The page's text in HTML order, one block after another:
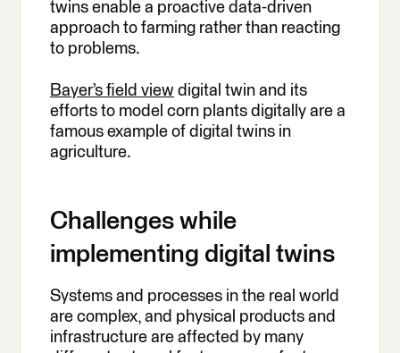
twins enable a proactive data-driven
approach to farming rather than reacting
to problems.
Bayer’s field view digital twin and its
efforts to model corn plants digitally are a
famous example of digital twins in
agriculture.
Challenges while
implementing digital twins
Systems and processes in the real world
are complex, and physical products and
infrastructure are affected by many